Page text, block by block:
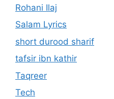
Rohani Ilaj
Salam Lyrics
short durood sharif
tafsir ibn kathir
Taqreer
Tech